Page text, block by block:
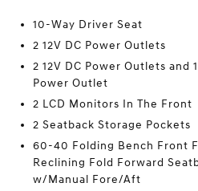
10-Way Driver Seat
2 12V DC Power Outlets
2 12V DC Power Outlets and
Power Outlet
2 LCD Monitors In The Front
2 Seatback Storage Pockets
60-40 Folding Bench Front
Reclining Fold Forward
w/Manual Fore/Aft